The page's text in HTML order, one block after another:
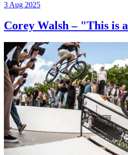
3 Aug 2025
Corey Walsh – "This is